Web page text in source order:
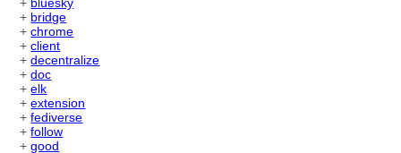
+ bluesky
+ bridge
+chrome
+client
+decentralize
+doc
+elk
+extension
+fediverse
+follow
+good